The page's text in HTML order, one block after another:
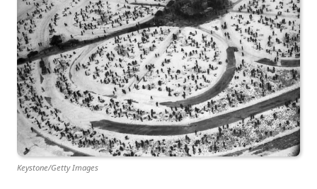
Keystone/Getty Images